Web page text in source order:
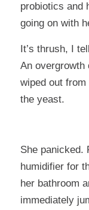
probiotics and
going on with
It’s thrush, I
An overgrowth
wiped out
the yeast.
She panicked.
humidifier for
her bathroom
immediately